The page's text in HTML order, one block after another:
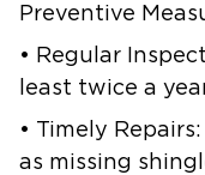
Preventive
• Regular
least twice a
• Timely
as missing